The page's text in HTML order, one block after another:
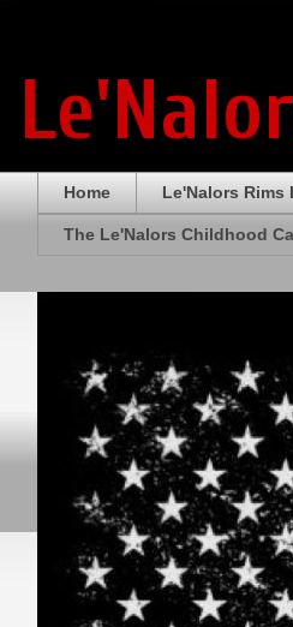
Home Le'Nalors Rims
The Le'Nalors Childhood